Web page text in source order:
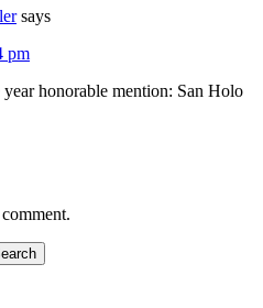
says
pm
honorable mention: San Holo